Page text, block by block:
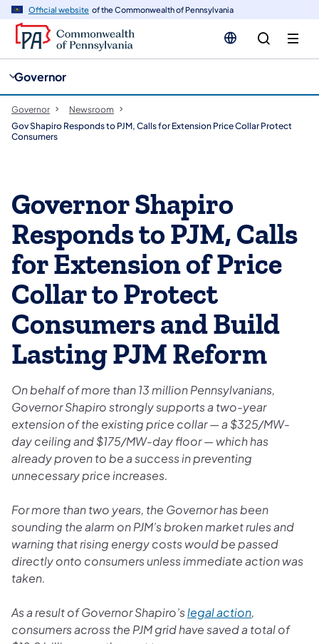
Official website of the Commonwealth of Pennsylvania
Governor
Governor
Newsroom
Gov Shapiro Responds to PJM, Calls for Extension Price Collar Protect
Consumers
Governor Shapiro
Responds to PJM, Calls
for Extension of Price
Collar to Protect
Consumers and Build
Lasting PJM Reform
On behalf of more than 13 million Pennsylvanians,
Governor Shapiro strongly supports a two-year
extension of the existing price collar — a $325/MW-
day ceiling and $175/MW-day floor — which has
already proven to be a success in preventing
unnecessary price increases.
For more than two years, the Governor has been
sounding the alarm on PJM’s broken market rules and
warning that rising energy costs would be passed
directly onto consumers unless immediate action was
taken.
As a result of Governor Shapiro’slegal action,
consumers across the PJM grid have saved a total of